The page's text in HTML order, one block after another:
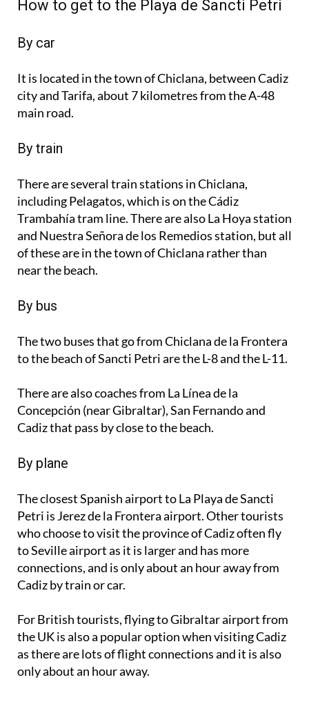
How to get to the Playa de Sancti Petri
By car
It is located in the town of Chiclana, between Cadiz
city and Tarifa, about 7 kilometres from the A-48
main road.
By train
There are several train stations in Chiclana,
including Pelagatos, which is on the Cádiz
Trambahía tram line. There are also La Hoya station
and Nuestra Señora de los Remedios station, but all
of these are in the town of Chiclana rather than
near the beach.
By bus
The two buses that go from Chiclana de la Frontera
to the beach of Sancti Petri are the L-8 and the L-11.
There are also coaches from La Línea de la
Concepción (near Gibraltar), San Fernando and
Cadiz that pass by close to the beach.
By plane
The closest Spanish airport to La Playa de Sancti
Petri is Jerez de la Frontera airport. Other tourists
who choose to visit the province of Cadiz often fly
to Seville airport as it is larger and has more
connections, and is only about an hour away from
Cadiz by train or car.
For British tourists, flying to Gibraltar airport from
the UK is also a popular option when visiting Cadiz
as there are lots of flight connections and it is also
only about an hour away.